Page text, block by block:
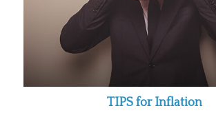
TIPS for Inflation